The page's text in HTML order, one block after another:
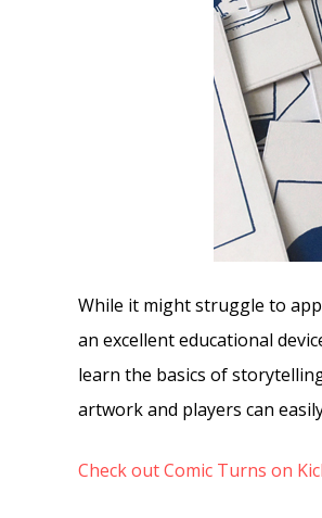
While it might struggle to
an excellent educational
learn the basics of
artwork and players can
Check out Comic Turns on